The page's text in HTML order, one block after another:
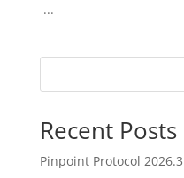
...
Recent Posts
Pinpoint Protocol